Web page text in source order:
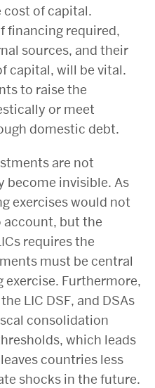
cost of capital.
financing required,
sources, and their
capital, will be vital.
to raise the
or meet
domestic debt.
are not
become invisible. As
exercises would not
account, but the
requires the
must be central
Furthermore,
LIC DSF, and DSAs
consolidation
which leads
countries less
shocks in the future.